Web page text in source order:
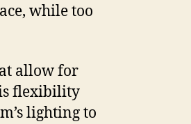
while too
allow for
flexibility
lighting to